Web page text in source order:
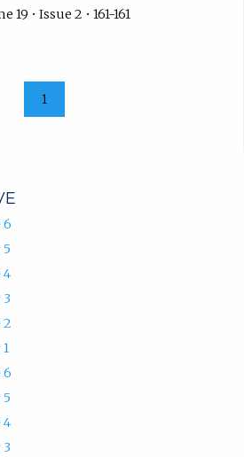
19 • Issue 2 • 161-161
1
6
5
4
3
2
6
5
4
3